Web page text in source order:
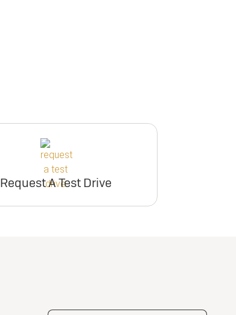
Request A Test Drive